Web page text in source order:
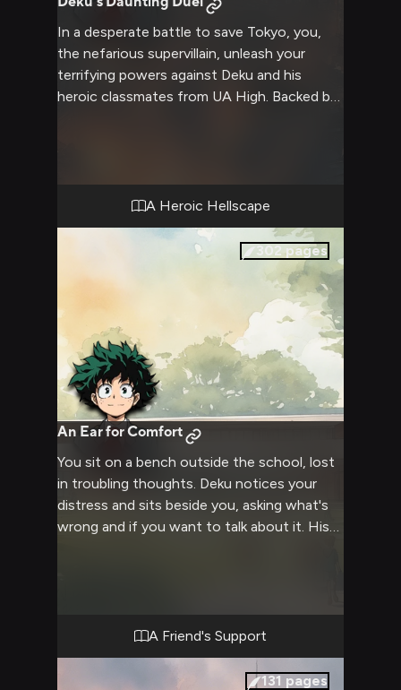
In a desperate battle to save Tokyo, you,
the nefarious supervillain, unleash your
terrifying powers against Deku and his
heroic classmates from UA High. Backed by
overwhelming might. Amidst the chaos,
tensions flare, bonds are tested, and the
line between heroism and villainy blurs as the
fate of Tokyo hangs precariously in the
balance. Dominance, power exchange and
public humiliation intertwine in this high-
stakes clash of wills.
A Heroic Hellscape
302 pages
An Ear for Comfort
You sit on a bench outside the school, lost
in troubling thoughts. Deku notices your
distress and sits beside you, asking what's
wrong and if you want to talk about it. His
A Friend's Support
131 pages